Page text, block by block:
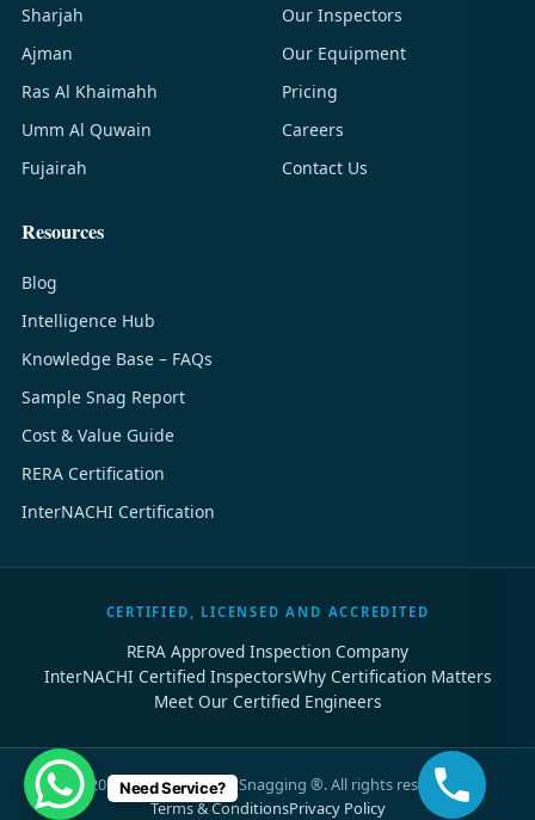
Sharjah
Ajman
Ras Al Khaimahh
Umm Al Quwain
Fujairah
Our Inspectors
Our Equipment
Pricing
Careers
Contact Us
Resources
Blog
Intelligence Hub
Knowledge Base – FAQs
Sample Snag Report
Cost & Value Guide
RERA Certification
InterNACHI Certification
CERTIFIED, LICENSED AND ACCREDITED
RERA Approved Inspection Company
InterNACHI Certified InspectorsWhy Certification Matters
Meet Our Certified Engineers
© 2026Dubai Property Snagging ®. All rights reserved.
Terms & ConditionsPrivacy Policy
Need Service?